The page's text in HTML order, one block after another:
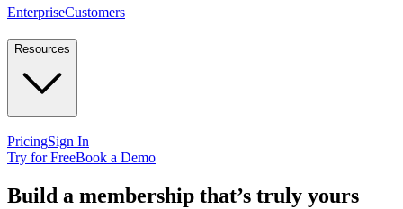
EnterpriseCustomers
Resources
PricingSign In
Try for FreeBook a Demo
Build a membership that’s truly yours